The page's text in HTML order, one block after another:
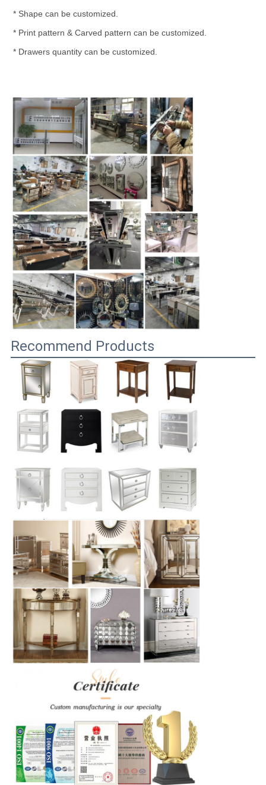
* Shape can be customized.
* Print pattern & Carved pattern can be customized.
* Drawers quantity can be customized.
Recommend Products